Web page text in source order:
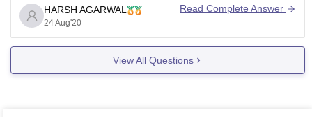
https://www.careers360.com/compare-colleges?
icn=college-compare_landing-page&ici=other-products-
section_c360-homehope you got your answer.
HARSH AGARWAL
24 Aug'20
Read Complete Answer
View All Questions